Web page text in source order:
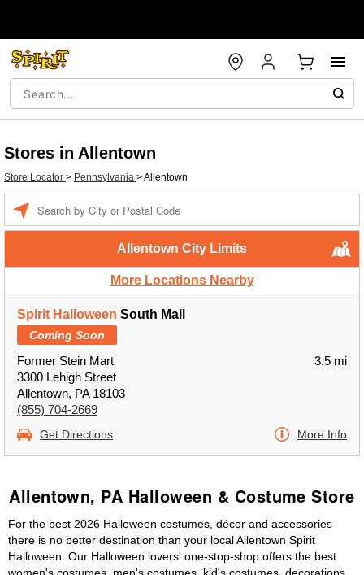
Stores in Allentown
Store Locator > Pennsylvania >Allentown
Allentown City Limits
More Locations Nearby
Spirit Halloween South Mall
Coming Soon
Former Stein Mart
3300 Lehigh Street
Allentown, PA 18103
(855) 704-2669
3.5 mi
Get Directions More Info
Allentown, PA Halloween & Costume Store
For the best 2026 Halloween costumes, décor and accessories
there is no better destination than your local Allentown Spirit
Halloween. Our Halloween lovers' one-stop-shop offers the best